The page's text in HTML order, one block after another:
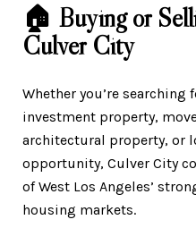
🏠 Buying or
Culver City
Whether you’re searching
investment property,
architectural property, or
opportunity, Culver City
of West Los Angeles’
housing markets.